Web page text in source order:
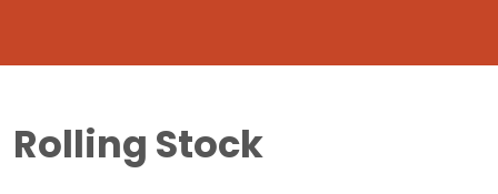
Rolling Stock